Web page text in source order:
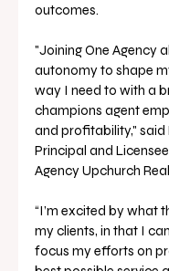
outcomes.
"Joining One Agency
autonomy to shape
way I need to with a
champions agent
and profitability," said
Principal and
Agency Upchurch
“I’m excited by what
my clients, in that I
focus my efforts on